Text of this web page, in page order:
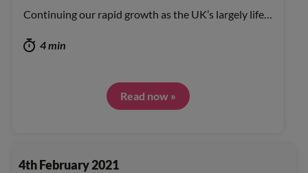
Continuing our rapid growth as the UK’s largely life…
4 min
Read now »
4th February 2021